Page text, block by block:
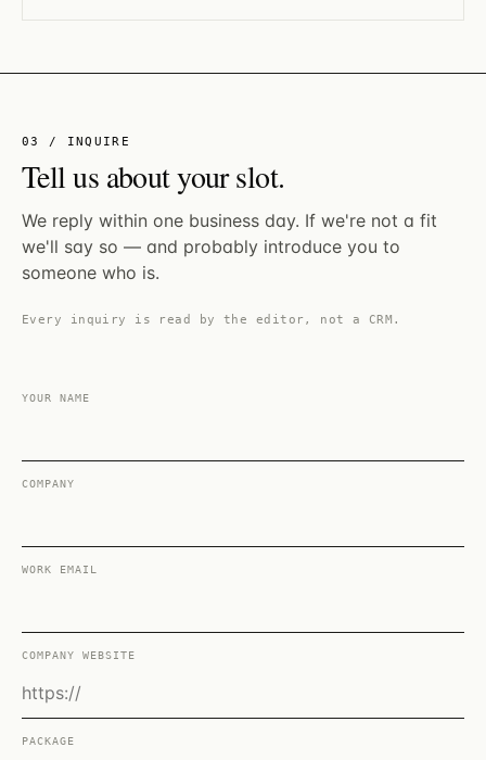
03 / INQUIRE
Tell us about your slot.
We reply within one business day. If we're not a fit
we'll say so — and probably introduce you to
someone who is.
Every inquiry is read by the editor, not a CRM.
YOUR NAME
COMPANY
WORK EMAIL
COMPANY WEBSITE
PACKAGE